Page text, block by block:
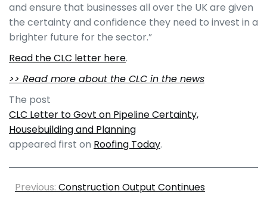
and ensure that businesses all over the UK are given
the certainty and confidence they need to invest in a
brighter future for the sector.”
Read the CLC letter here.
>> Read more about the CLC in the news
The post
CLC Letter to Govt on Pipeline Certainty,
Housebuilding and Planning
appeared first on Roofing Today.
Previous: Construction Output Continues